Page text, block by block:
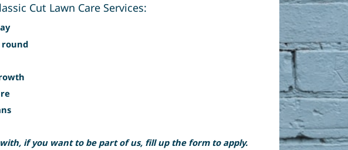
Cut Lawn Care Services:
round
if you want to be part of us, fill up the form to apply.